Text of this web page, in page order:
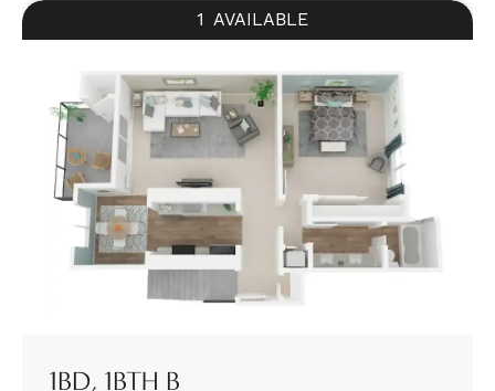
1 AVAILABLE
1BD, 1BTH B